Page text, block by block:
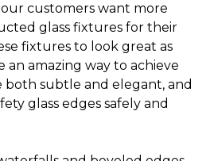
customers want more
glass fixtures for their
fixtures to look great as
an amazing way to achieve
both subtle and elegant, and
glass edges safely and